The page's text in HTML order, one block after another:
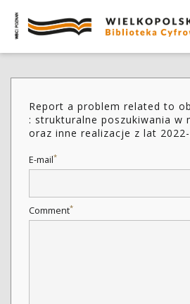
Report a problem related to
: strukturalne poszukiwania w
oraz inne realizacje z lat
E-mail*
Comment*